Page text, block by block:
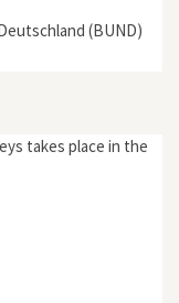
(BUND)
takes place in the